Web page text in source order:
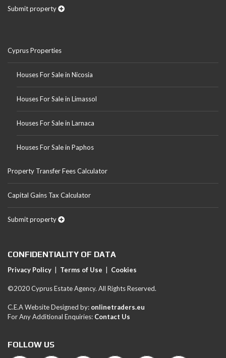
Submit property
Cyprus Properties
Houses For Sale in Nicosia
Houses For Sale in Limassol
Houses For Sale in Larnaca
Houses For Sale in Paphos
Property Transfer Fees Calculator
Capital Gains Tax Calculator
Submit property
CONFIDENTIALITY OF DATA
Privacy Policy Terms of Use Cookies
©2020 Cyprus Estate Agency. All Rights Reserved.
C.E.A Website Designed by: onlinetraders.eu
For Any Additional Enquiries: Contact Us
FOLLOW US